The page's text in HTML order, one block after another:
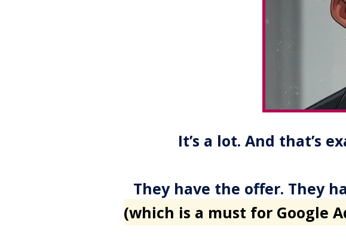
It’s a lot. And that’s
They have the offer. They
(which is a must for Google